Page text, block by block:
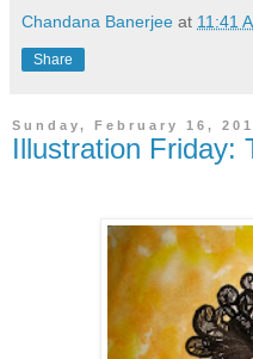
Chandana Banerjee at 11:41
Share
Sunday, February 16,
Illustration Friday: